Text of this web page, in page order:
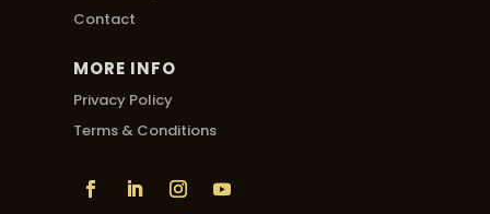
Contact
MORE INFO
Privacy Policy
Terms & Conditions